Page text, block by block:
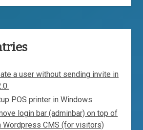
a user without sending invite in
POS printer in Windows
login bar (adminbar) on top of
Wordpress CMS (for visitors)